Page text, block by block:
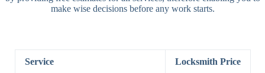
Locks
Lock
Lock
Lock
make wise decisions before any work starts.
Service Locksmith Price